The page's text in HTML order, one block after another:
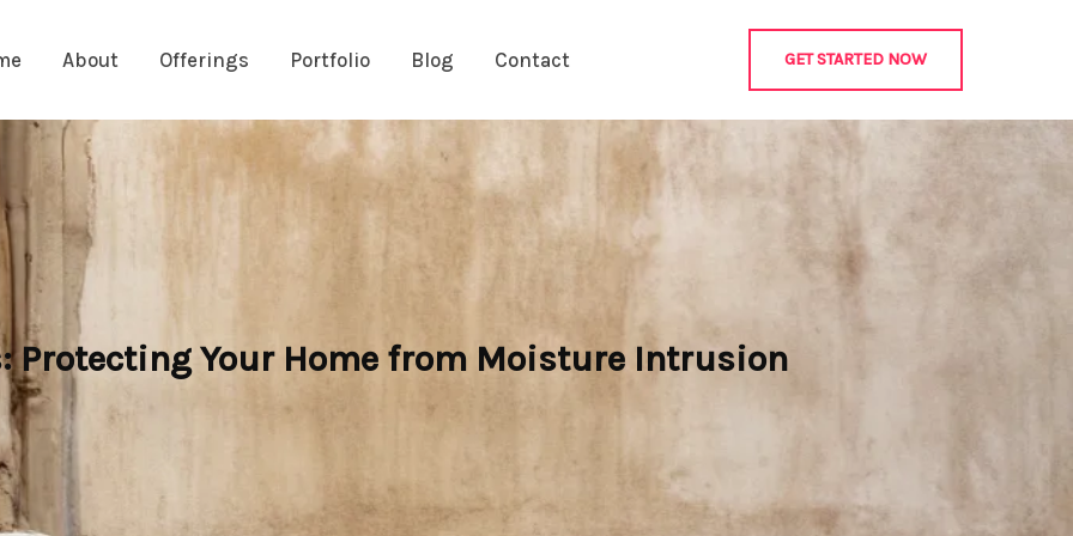
About Offerings Portfolio Blog Contact GET STARTED NOW
Protecting Your Home from Moisture Intrusion